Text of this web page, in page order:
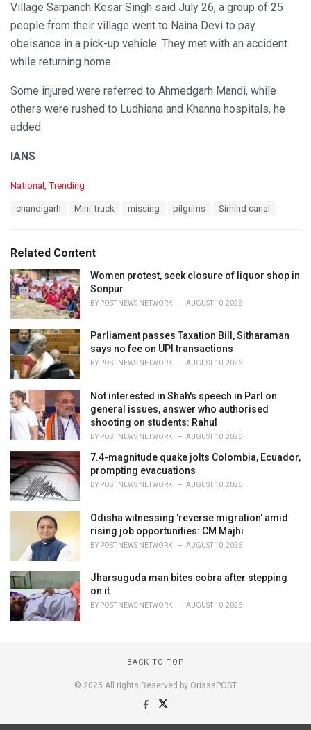
Village Sarpanch Kesar Singh said July 26, a group of 25
people from their village went to Naina Devi to pay
obeisance in a pick-up vehicle. They met with an accident
while returning home.
Some injured were referred to Ahmedgarh Mandi, while
others were rushed to Ludhiana and Khanna hospitals, he
added.
IANS
C
o
r
i
e
s
:
National , Trending
:
chandigarh Mini-truck missing pilgrims Sirhind canal
Related Content
Women protest, seek closure of liquor shop in
Sonpur
BY POST NEWS NETWORK AUGUST 10, 2026
Parliament passes Taxation Bill, Sitharaman
says no fee on UPI transactions
BY POST NEWS NETWORK AUGUST 10, 2026
Not interested in Shah's speech in Parl on
general issues, answer who authorised
shooting on students: Rahul
BY POST NEWS NETWORK AUGUST 10, 2026
7.4-magnitude quake jolts Colombia, Ecuador,
prompting evacuations
BY POST NEWS NETWORK AUGUST 10, 2026
Odisha witnessing 'reverse migration' amid
rising job opportunities: CM Majhi
BY POST NEWS NETWORK AUGUST 10, 2026
Jharsuguda man bites cobra after stepping
on it
BY POST NEWS NETWORK AUGUST 10, 2026
BACK TO TOP
© 2025 All rights Reserved by OrissaPOST